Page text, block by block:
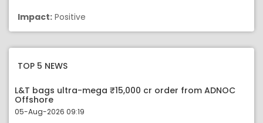
Impact: Positive
TOP 5 NEWS
L&T bags ultra-mega ₹15,000 cr order from ADNOC
Offshore
05-Aug-2026 09:19